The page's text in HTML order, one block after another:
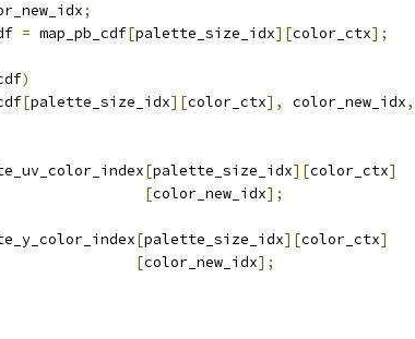
;
= map_pb_cdf[palette_size_idx][color_ctx];
)
[palette_size_idx][color_ctx], color_new_idx,
[palette_size_idx][color_ctx]
[color_new_idx];
[palette_size_idx][color_ctx]
[color_new_idx];